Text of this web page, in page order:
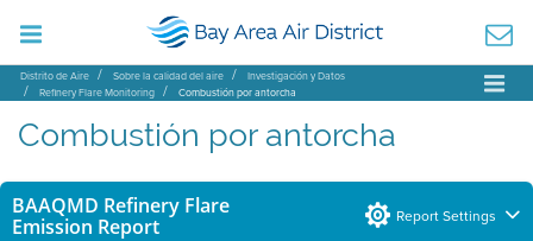
Distrito de Aire Sobre la calidad del aire
Investigación y Datos
Refinery Flare Monitoring
Combustión por antorcha
Combustión por antorcha
BAAQMD Refinery Flare
Emission Report
Report Settings